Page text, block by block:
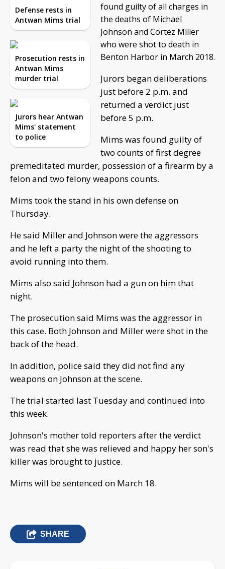
Defense rests in
Antwan Mims trial
Prosecution rests in
Antwan Mims
murder trial
Jurors hear Antwan
Mims' statement
to police
found guilty of all charges in
the deaths of Michael
Johnson and Cortez Miller
who were shot to death in
Benton Harbor in March 2018.
Jurors began deliberations
just before 2 p.m. and
returned a verdict just
before 5 p.m.
Mims was found guilty of
two counts of first degree
premeditated murder, possession of a firearm by a
felon and two felony weapons counts.
Mims took the stand in his own defense on
Thursday.
He said Miller and Johnson were the aggressors
and he left a party the night of the shooting to
avoid running into them.
Mims also said Johnson had a gun on him that
night.
The prosecution said Mims was the aggressor in
this case. Both Johnson and Miller were shot in the
back of the head.
In addition, police said they did not find any
weapons on Johnson at the scene.
The trial started last Tuesday and continued into
this week.
Johnson's mother told reporters after the verdict
was read that she was relieved and happy her son's
killer was brought to justice.
Mims will be sentenced on March 18.
SHARE